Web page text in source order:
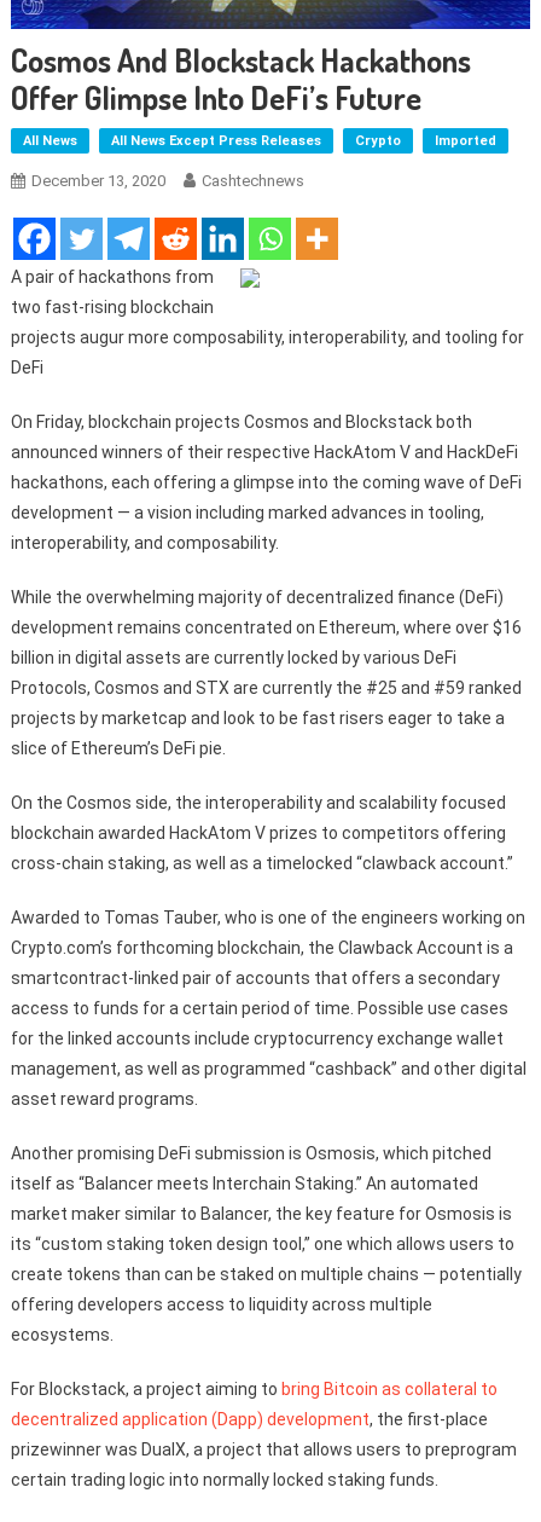
Cosmos And Blockstack Hackathons
Offer Glimpse Into DeFi’s Future
All News All News Except Press Releases Crypto Imported
December 13, 2020 Cashtechnews
A pair of hackathons from
two fast-rising blockchain
projects augur more composability, interoperability, and tooling for
DeFi
On Friday, blockchain projects Cosmos and Blockstack both
announced winners of their respective HackAtom V and HackDeFi
hackathons, each offering a glimpse into the coming wave of DeFi
development — a vision including marked advances in tooling,
interoperability, and composability.
While the overwhelming majority of decentralized finance (DeFi)
development remains concentrated on Ethereum, where over $16
billion in digital assets are currently locked by various DeFi
Protocols, Cosmos and STX are currently the #25 and #59 ranked
projects by marketcap and look to be fast risers eager to take a
slice of Ethereum’s DeFi pie.
On the Cosmos side, the interoperability and scalability focused
blockchain awarded HackAtom V prizes to competitors offering
cross-chain staking, as well as a timelocked “clawback account.”
Awarded to Tomas Tauber, who is one of the engineers working on
Crypto.com’s forthcoming blockchain, the Clawback Account is a
smartcontract-linked pair of accounts that offers a secondary
access to funds for a certain period of time. Possible use cases
for the linked accounts include cryptocurrency exchange wallet
management, as well as programmed “cashback” and other digital
asset reward programs.
Another promising DeFi submission is Osmosis, which pitched
itself as “Balancer meets Interchain Staking.” An automated
market maker similar to Balancer, the key feature for Osmosis is
its “custom staking token design tool,” one which allows users to
create tokens than can be staked on multiple chains — potentially
offering developers access to liquidity across multiple
ecosystems.
For Blockstack, a project aiming to bring Bitcoin as collateral to
decentralized application (Dapp) development, the first-place
prizewinner was DualX, a project that allows users to preprogram
certain trading logic into normally locked staking funds.